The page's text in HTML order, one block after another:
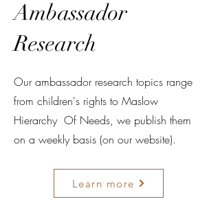
Ambassador
Research
Our ambassador research topics range
from children's rights to Maslow
Hierarchy Of Needs, we publish them
on a weekly basis (on our website).
Learn more